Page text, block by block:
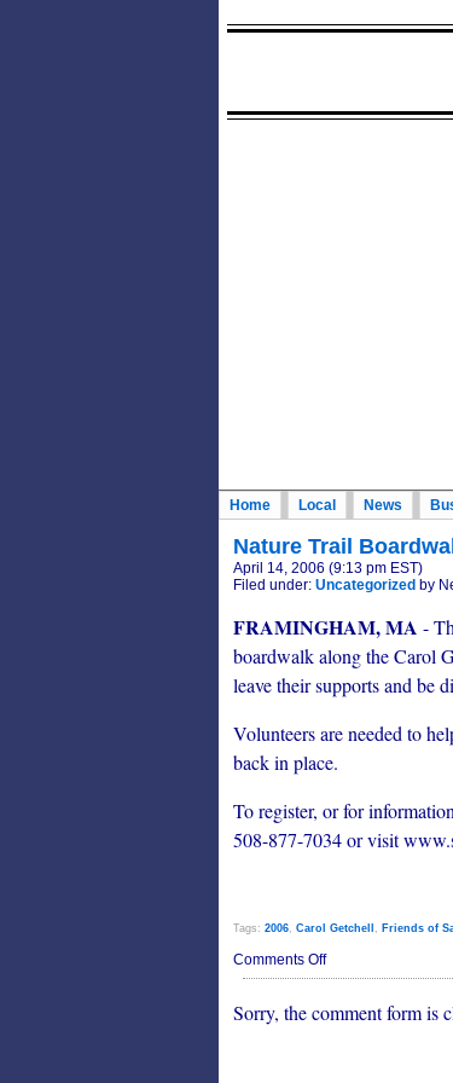
Home Local News
Nature Trail
April 14, 2006 (9:13 pm EST)
Filed under: Uncategorized by
FRAMINGHAM, MA -
boardwalk along the Carol
leave their supports and be
Volunteers are needed to
back in place.
To register, or for
508-877-7034 or visit
Tags: 2006, Carol Getchell , Friends of
Comments Offon
Nature
Boardwalk
Sorry, the comment form is